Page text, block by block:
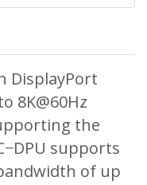
DisplayPort
8K@60Hz
the
supports
of up